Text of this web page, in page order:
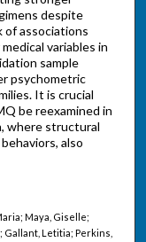
despite
of associations
variables in
sample
psychometric
It is crucial
be reexamined in
where structural
also
Maya, Giselle;
Letitia; Perkins,